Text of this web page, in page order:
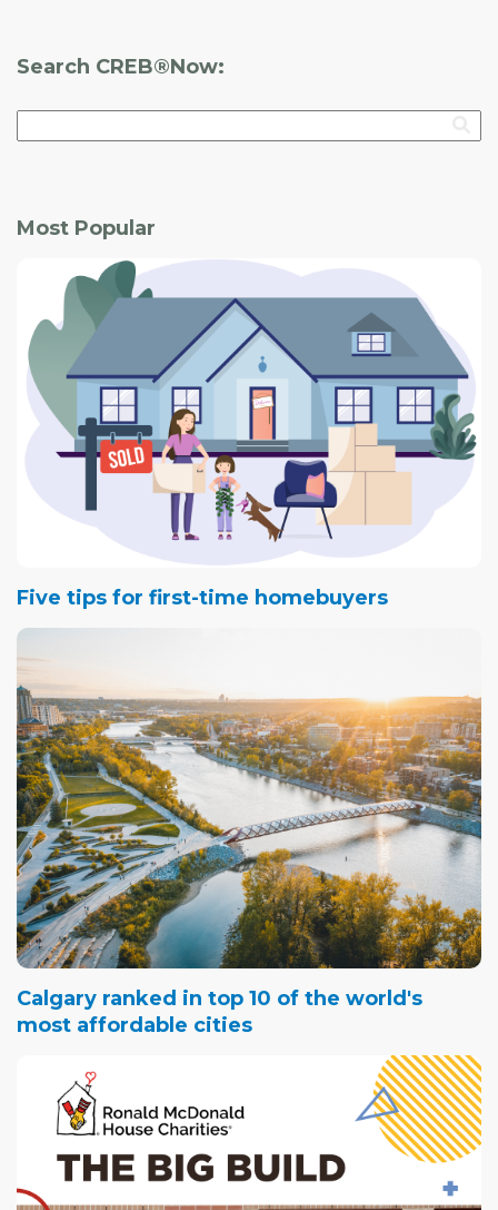
Search CREB®Now:
Most Popular
Five tips for first-time homebuyers
Calgary ranked in top 10 of the world's
most affordable cities